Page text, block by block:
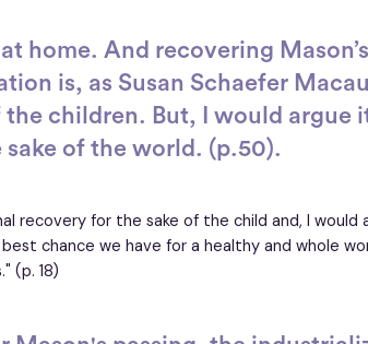
home. And recovering
is, as Susan Schaefer
the children. But, I would argue
sake of the world. (p.50).
recovery for the sake of the child and, I would
chance we have for a healthy and whole
(p. 18)